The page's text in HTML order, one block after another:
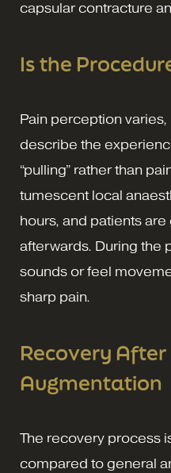
capsular contracture
Is the
Pain perception
describe the
“pulling” rather than
tumescent local
hours, and patients
afterwards. During the
sounds or feel
sharp pain.
Recovery
Augmentation
The recovery process
compared to general